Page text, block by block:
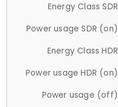
Energy Class SDR
Power usage SDR (on)
Energy Class HDR
Power usage HDR (on)
Power usage (off)